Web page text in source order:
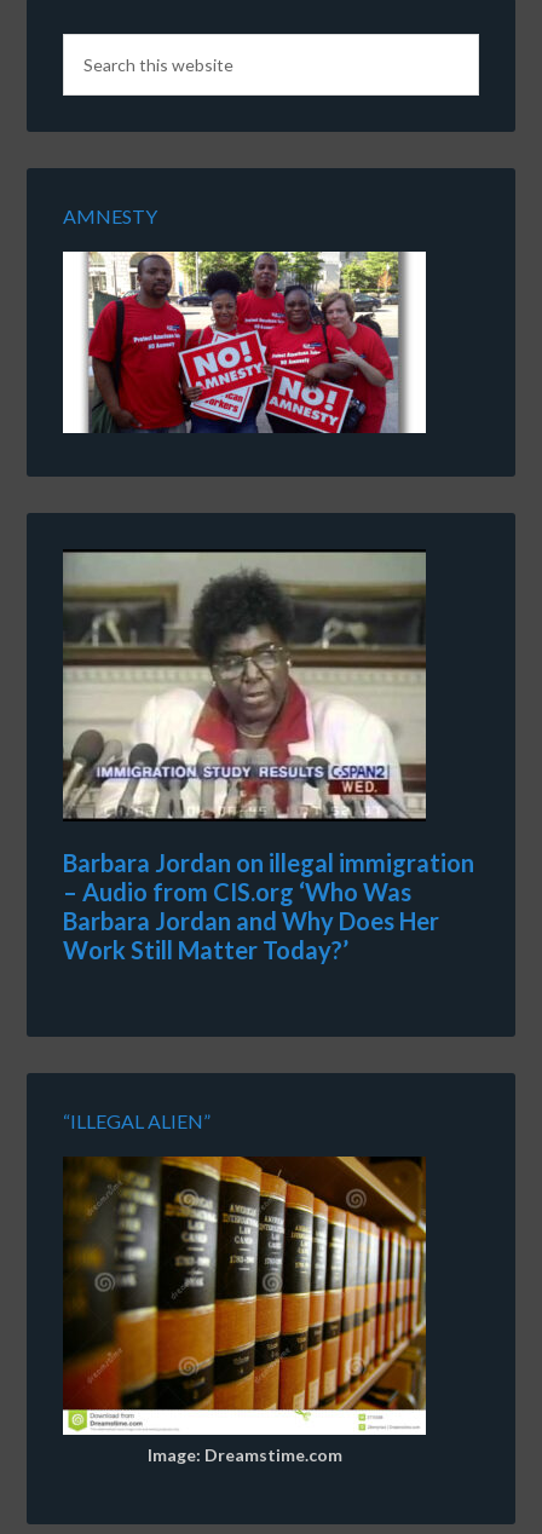
AMNESTY
Barbara Jordan on illegal immigration
– Audio from CIS.org ‘Who Was
Barbara Jordan and Why Does Her
Work Still Matter Today?’
“ILLEGAL ALIEN”
Image: Dreamstime.com